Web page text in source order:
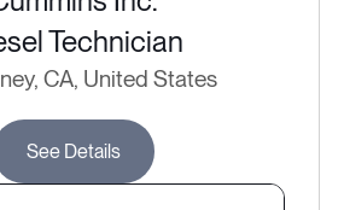
Technician
CA, United States
See Details